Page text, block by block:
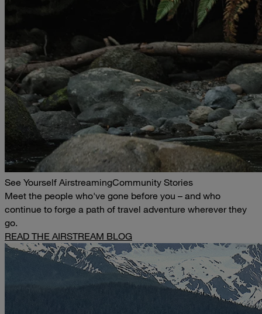
See Yourself AirstreamingCommunity Stories
Meet the people who've gone before you – and who
continue to forge a path of travel adventure wherever they
go.
READ THE AIRSTREAM BLOG